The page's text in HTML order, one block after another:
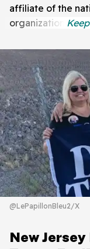
affiliate of the
organization.
@LePapillonBleu2/X
New